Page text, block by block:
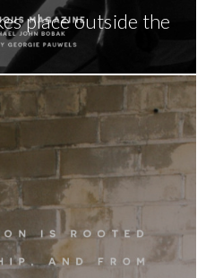
place outside the